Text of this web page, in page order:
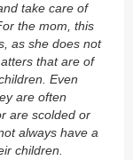
take care of
the mom, this
as she does not
that are of
Even
are often
are scolded or
always have a
children.